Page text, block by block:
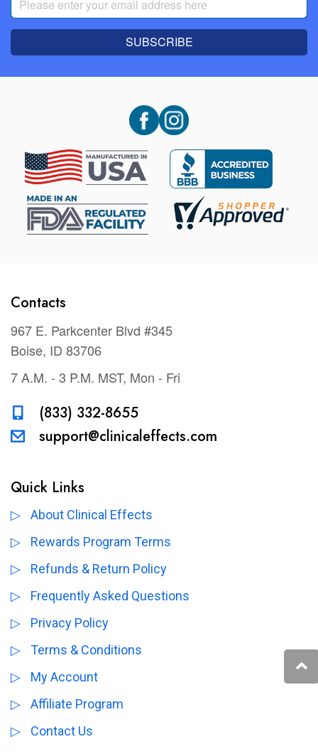
SUBSCRIBE
Contacts
967 E. Parkcenter Blvd #345
Boise, ID 83706
7 A.M. - 3 P.M. MST, Mon - Fri
(833) 332-8655
support@clinicaleffects.com
Quick Links
About Clinical Effects
Rewards Program Terms
Refunds & Return Policy
Frequently Asked Questions
Privacy Policy
Terms & Conditions
My Account
Affiliate Program
Contact Us